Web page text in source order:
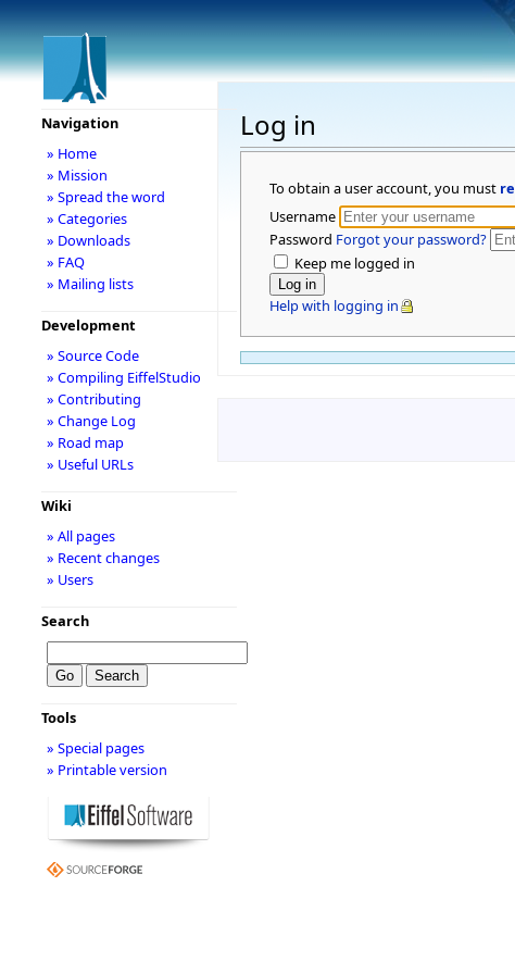
Log in
To obtain a user account, you must
Username
Password Forgot your password?
Keep me logged in
Help with logging in
Navigation
» Home
» Mission
» Spread the word
» Categories
» Downloads
» FAQ
» Mailing lists
Development
» Source Code
» Compiling EiffelStudio
» Contributing
» Change Log
» Road map
» Useful URLs
Wiki
» All pages
» Recent changes
» Users
Search
Tools
» Special pages
» Printable version